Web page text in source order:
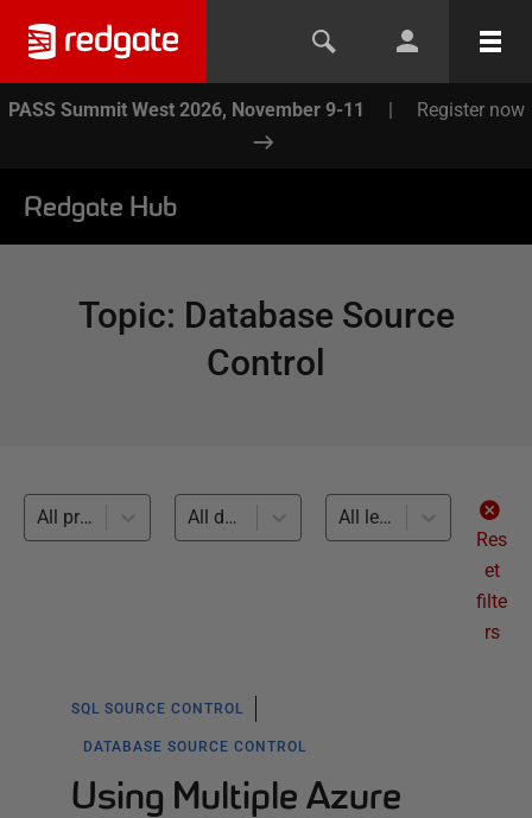
PASS Summit West 2026, November 9-11 | Register now
Redgate Hub
Topic: Database Source
Control
All products All databases
All levels
Res
et
filte
rs
SQL SOURCE CONTROL
DATABASE SOURCE CONTROL
Using Multiple Azure